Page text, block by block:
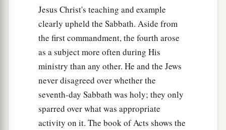
Jesus Christ's teaching and example
clearly upheld the Sabbath. Aside from
the first commandment, the fourth arose
as a subject more often during His
ministry than any other. He and the Jews
never disagreed over whether the
seventh-day Sabbath was holy; they only
sparred over what was appropriate
activity on it. The book of Acts shows the